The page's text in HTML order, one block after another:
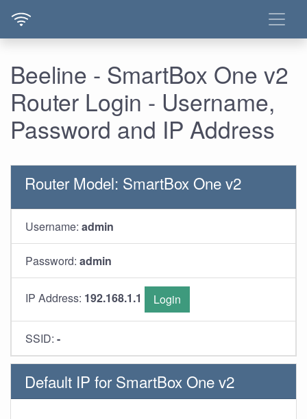
Beeline - SmartBox One v2
Router Login - Username,
Password and IP Address
Router Model: SmartBox One v2
Username: admin
Password: admin
IP Address: 192.168.1.1 Login
SSID: -
Default IP for SmartBox One v2